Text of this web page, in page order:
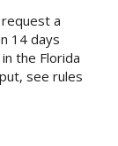
a
14 days
the Florida
see rules